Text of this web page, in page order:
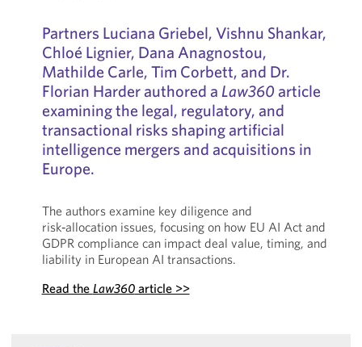
Partners Luciana Griebel, Vishnu Shankar,
Chloé Lignier, Dana Anagnostou,
Mathilde Carle, Tim Corbett, and Dr.
Florian Harder authored a Law360article
examining the legal, regulatory, and
transactional risks shaping artificial
intelligence mergers and acquisitions in
Europe.
The authors examine key diligence and
risk‑allocation issues, focusing on how EU AI Act and
GDPR compliance can impact deal value, timing, and
liability in European AI transactions.
Read the Law360article >>